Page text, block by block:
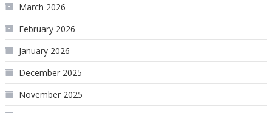
March 2026
February 2026
January 2026
December 2025
November 2025